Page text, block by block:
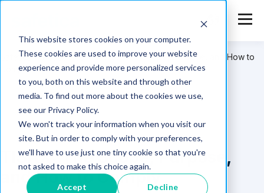
This website stores cookies on your computer.
These cookies are used to improve your website
experience and provide more personalized services
to you, both on this website and through other
media. To find out more about the cookies we use,
see our Privacy Policy.
We won't track your information when you visit our
site. But in order to comply with your preferences,
we'll have to use just one tiny cookie so that you're
not asked to make this choice again.
Accept Decline
Safetica >Resources >TISAX: The Scope, Purpose, and How to
Comply
TISAX: The Scope, Purpose,
and How to Comply